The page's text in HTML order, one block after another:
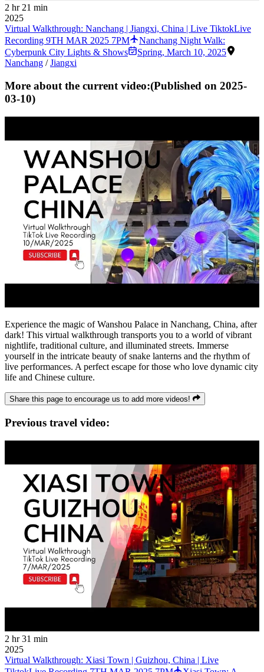
2 hr 21 min
2025
Virtual Walkthrough: Nanchang | Jiangxi, China | Live TiktokLive
Recording 9TH MAR 2025 7PM
Nanchang Night Walk:
Cyberpunk City Lights & Shows
Spring, March 10, 2025
Nanchang /Jiangxi
More about the current video:(Published on 2025-
03-10)
Experience the magic of Wanshou Palace in Nanchang, China, after
dark! This virtual walkthrough transports you to a world of vibrant
nightlife, traditional culture, and illuminated streets. Immerse
yourself in the intricate beauty of snake lanterns and the rhythm of
live performances. A perfect escape for those who love dynamic city
life and Chinese culture.
Share this page to encourage us to add more videos!
Previous travel video:
2 hr 31 min
2025
Virtual Walkthrough: Xiasi Town | Guizhou, China | Live